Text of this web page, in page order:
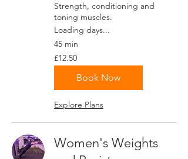
Strength, conditioning and
toning muscles.
Loading days...
45 min
12.50
British
pounds
£12.50
Book Now
Explore Plans
Women's Weights